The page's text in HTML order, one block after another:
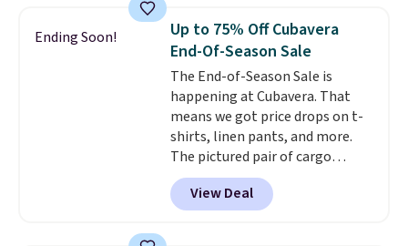
Prime or when you spend $35.
Otherwise, it adds $6.99.
Ending Soon!
Up to 75% Off Cubavera
End-Of-Season Sale
The End-of-Season Sale is
happening at Cubavera. That
means we got price drops on t-
shirts, linen pants, and more.
The pictured pair of cargo
shorts originally sold for $75,
but drops to as low as $19.99 in
two colors. That's 75% off and
View Deal